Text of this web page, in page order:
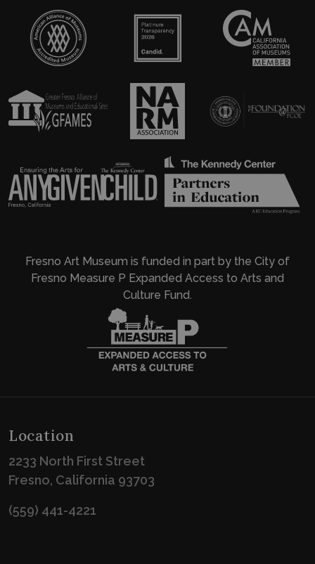
Fresno Art Museum is funded in part by the City of
Fresno Measure P Expanded Access to Arts and
Culture Fund.
Location
2233 North First Street
Fresno, California 93703
(559) 441-4221